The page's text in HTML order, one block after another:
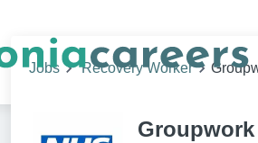
Jobs Recovery Worker